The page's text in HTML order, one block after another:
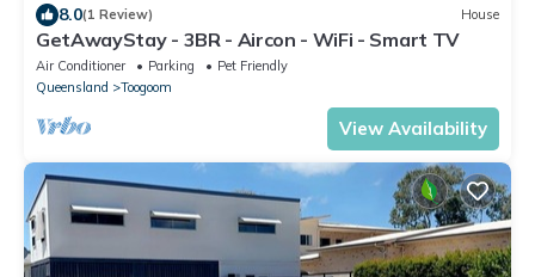
8.0(1 Review) House
GetAwayStay - 3BR - Aircon - WiFi - Smart TV
Air Conditioner Parking
Pet Friendly
Queensland
Toogoom
View Availability